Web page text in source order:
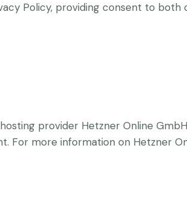
Policy, providing consent to both
provider Hetzner Online
For more information on Hetzner